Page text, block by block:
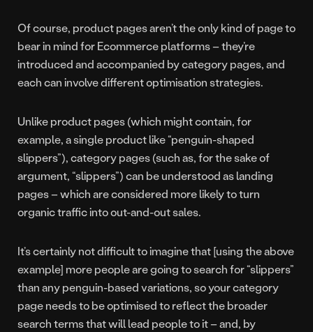
Of course, product pages aren’t the only kind of page to
bear in mind for Ecommerce platforms – they’re
introduced and accompanied by category pages, and
each can involve different optimisation strategies.
Unlike product pages (which might contain, for
example, a single product like “penguin-shaped
slippers”), category pages (such as, for the sake of
argument, “slippers”) can be understood as landing
pages – which are considered more likely to turn
organic traffic into out-and-out sales.
It’s certainly not difficult to imagine that [using the above
example] more people are going to search for “slippers”
than any penguin-based variations, so your category
page needs to be optimised to reflect the broader
search terms that will lead people to it – and, by